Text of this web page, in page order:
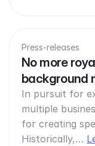
Press-releases
No more
background
In pursuit for
multiple
for creating
Historically,…